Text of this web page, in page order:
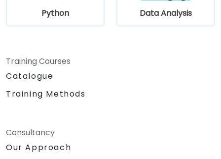
Python Data Analysis
Training Courses
Catalogue
Training Methods
Consultancy
Our Approach